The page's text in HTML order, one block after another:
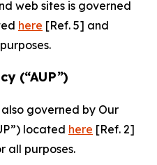
web sites is governed
here [Ref. 5] and
(“AUP”)
governed by Our
located here [Ref. 2]
all purposes.